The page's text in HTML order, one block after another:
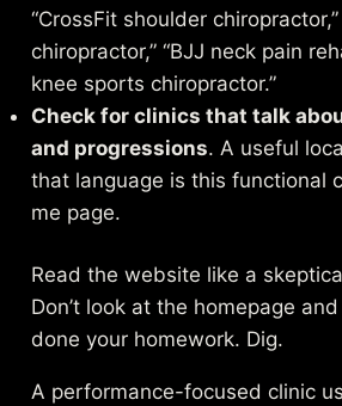
“CrossFit shoulder
chiropractor,” “BJJ neck pain
knee sports chiropractor.”
Check for clinics that talk
and progressions. A useful
that language is thisfunctional
me page.
Read the website like a
Don’t look at the homepage and
done your homework. Dig.
A performance-focused clinic